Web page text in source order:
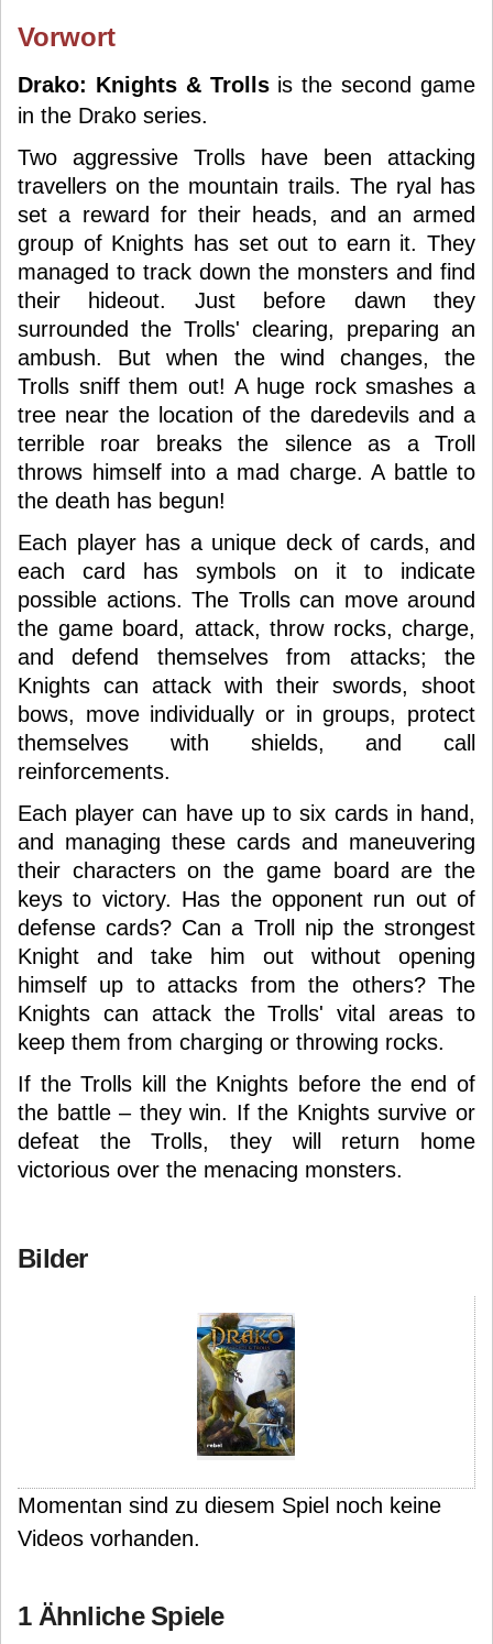
Vorwort
Drako: Knights & Trollsis the second game
in the Drako series.
Two aggressive Trolls have been attacking
travellers on the mountain trails. The ryal has
set a reward for their heads, and an armed
group of Knights has set out to earn it. They
managed to track down the monsters and find
their hideout. Just before dawn they
surrounded the Trolls' clearing, preparing an
ambush. But when the wind changes, the
Trolls sniff them out! A huge rock smashes a
tree near the location of the daredevils and a
terrible roar breaks the silence as a Troll
throws himself into a mad charge. A battle to
the death has begun!
Each player has a unique deck of cards, and
each card has symbols on it to indicate
possible actions. The Trolls can move around
the game board, attack, throw rocks, charge,
and defend themselves from attacks; the
Knights can attack with their swords, shoot
bows, move individually or in groups, protect
themselves with shields, and call
reinforcements.
Each player can have up to six cards in hand,
and managing these cards and maneuvering
their characters on the game board are the
keys to victory. Has the opponent run out of
defense cards? Can a Troll nip the strongest
Knight and take him out without opening
himself up to attacks from the others? The
Knights can attack the Trolls' vital areas to
keep them from charging or throwing rocks.
If the Trolls kill the Knights before the end of
the battle – they win. If the Knights survive or
defeat the Trolls, they will return home
victorious over the menacing monsters.
Bilder
Momentan sind zu diesem Spiel noch keine
Videos vorhanden.
1 Ähnliche Spiele